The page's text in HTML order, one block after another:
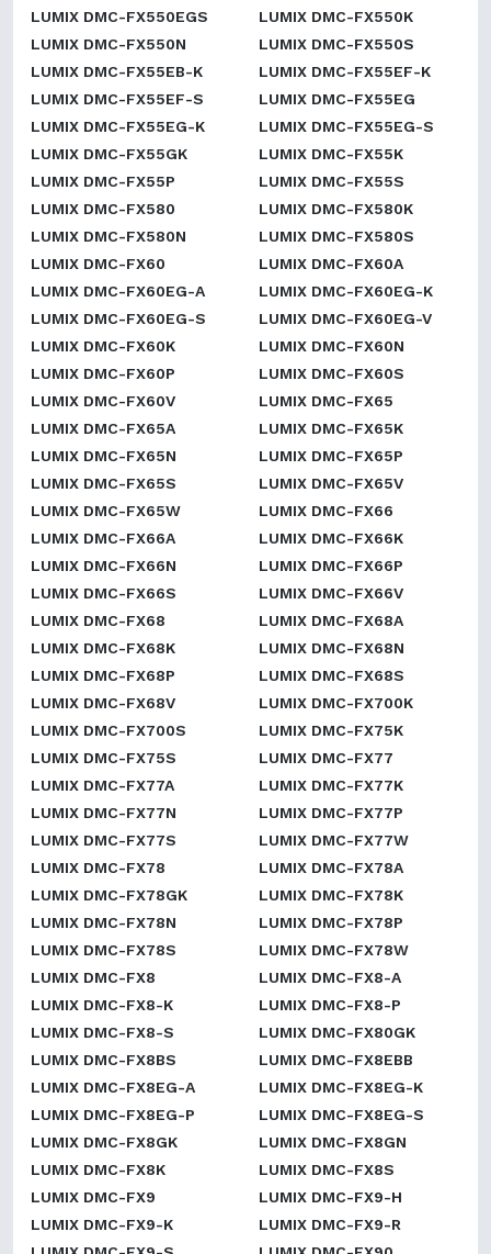
LUMIX DMC-FX550EGS
LUMIX DMC-FX550K
LUMIX DMC-FX550N
LUMIX DMC-FX550S
LUMIX DMC-FX55EB-K
LUMIX DMC-FX55EF-K
LUMIX DMC-FX55EF-S
LUMIX DMC-FX55EG
LUMIX DMC-FX55EG-K
LUMIX DMC-FX55EG-S
LUMIX DMC-FX55GK
LUMIX DMC-FX55K
LUMIX DMC-FX55P
LUMIX DMC-FX55S
LUMIX DMC-FX580
LUMIX DMC-FX580K
LUMIX DMC-FX580N
LUMIX DMC-FX580S
LUMIX DMC-FX60
LUMIX DMC-FX60A
LUMIX DMC-FX60EG-A
LUMIX DMC-FX60EG-K
LUMIX DMC-FX60EG-S
LUMIX DMC-FX60EG-V
LUMIX DMC-FX60K
LUMIX DMC-FX60N
LUMIX DMC-FX60P
LUMIX DMC-FX60S
LUMIX DMC-FX60V
LUMIX DMC-FX65
LUMIX DMC-FX65A
LUMIX DMC-FX65K
LUMIX DMC-FX65N
LUMIX DMC-FX65P
LUMIX DMC-FX65S
LUMIX DMC-FX65V
LUMIX DMC-FX65W
LUMIX DMC-FX66
LUMIX DMC-FX66A
LUMIX DMC-FX66K
LUMIX DMC-FX66N
LUMIX DMC-FX66P
LUMIX DMC-FX66S
LUMIX DMC-FX66V
LUMIX DMC-FX68
LUMIX DMC-FX68A
LUMIX DMC-FX68K
LUMIX DMC-FX68N
LUMIX DMC-FX68P
LUMIX DMC-FX68S
LUMIX DMC-FX68V
LUMIX DMC-FX700K
LUMIX DMC-FX700S
LUMIX DMC-FX75K
LUMIX DMC-FX75S
LUMIX DMC-FX77
LUMIX DMC-FX77A
LUMIX DMC-FX77K
LUMIX DMC-FX77N
LUMIX DMC-FX77P
LUMIX DMC-FX77S
LUMIX DMC-FX77W
LUMIX DMC-FX78
LUMIX DMC-FX78A
LUMIX DMC-FX78GK
LUMIX DMC-FX78K
LUMIX DMC-FX78N
LUMIX DMC-FX78P
LUMIX DMC-FX78S
LUMIX DMC-FX78W
LUMIX DMC-FX8
LUMIX DMC-FX8-A
LUMIX DMC-FX8-K
LUMIX DMC-FX8-P
LUMIX DMC-FX8-S
LUMIX DMC-FX80GK
LUMIX DMC-FX8BS
LUMIX DMC-FX8EBB
LUMIX DMC-FX8EG-A
LUMIX DMC-FX8EG-K
LUMIX DMC-FX8EG-P
LUMIX DMC-FX8EG-S
LUMIX DMC-FX8GK
LUMIX DMC-FX8GN
LUMIX DMC-FX8K
LUMIX DMC-FX8S
LUMIX DMC-FX9
LUMIX DMC-FX9-H
LUMIX DMC-FX9-K
LUMIX DMC-FX9-R